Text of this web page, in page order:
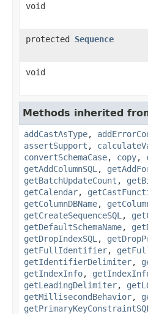
void
protected Sequence
void
Methods inherited
addCastAsType,
assertSupport ,
convertSchemaCase, copy,
getAddColumnSQL ,
getBatchUpdateCount ,
getCalendar,
getColumnDBName,
getCreateSequenceSQL ,
getDefaultSchemaName,
getDropIndexSQL ,
getFullIdentifier,
getIdentifierDelimiter,
getIndexInfo,
getLeadingDelimiter,
getMillisecondBehavior,
getPrimaryKeyConstraintSQL